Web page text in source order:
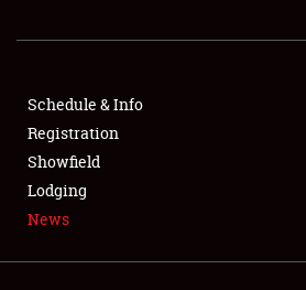
SHOWFIELD
FLEA MARKET & CAR CORRAL
SPONSORSHIP
LODGING
Schedule & Info
Registration
Showfield
Lodging
News